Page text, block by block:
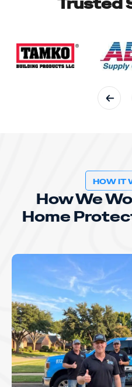
Trusted
HOW IT
How We
Home